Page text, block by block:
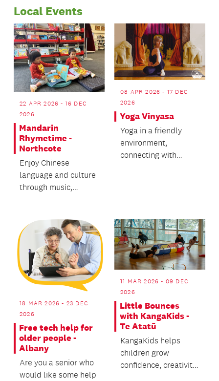
Local Events
22 APR 2026 - 16 DEC
2026
Mandarin
Rhymetime -
Northcote
Enjoy Chinese
language and culture
through music,
快樂學習中華文化
08 APR 2026 - 17 DEC
2026
Yoga Vinyasa
Yoga in a friendly
environment,
connecting with
18 MAR 2026 - 23 DEC
2026
Free tech help for
older people -
Albany
Are you a senior who
would like some help
11 MAR 2026 - 09 DEC
2026
Little Bounces
with KangaKids -
Te Atatū
KangaKids helps
children grow
confidence, creativity,